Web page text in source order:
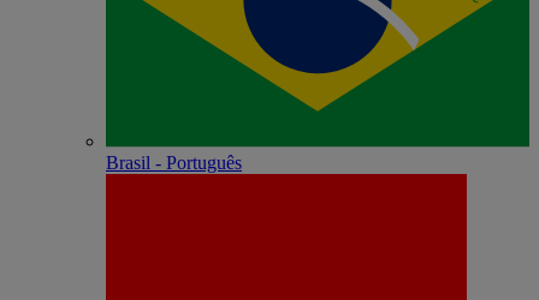
Brasil - Português